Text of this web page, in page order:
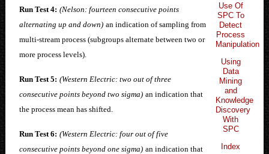
Use Of
SPC To
Detect
Process
Manipulation
Using
Data
Mining
and
Knowledge
Discovery
With
SPC
Index
Run Test 4: (Nelson: fourteen consecutive points
alternating up and down) an indication of sampling from
multi-stream process (subgroups alternate between two or
more process levels).
Run Test 5: (Western Electric: two out of three
consecutive points beyond two sigma) an indication that
the process mean has shifted.
Run Test 6: (Western Electric: four out of five
consecutive points beyond one sigma) an indication that